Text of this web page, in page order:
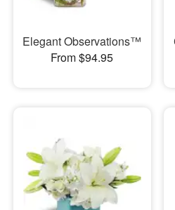
Elegant Observations™
From $94.95